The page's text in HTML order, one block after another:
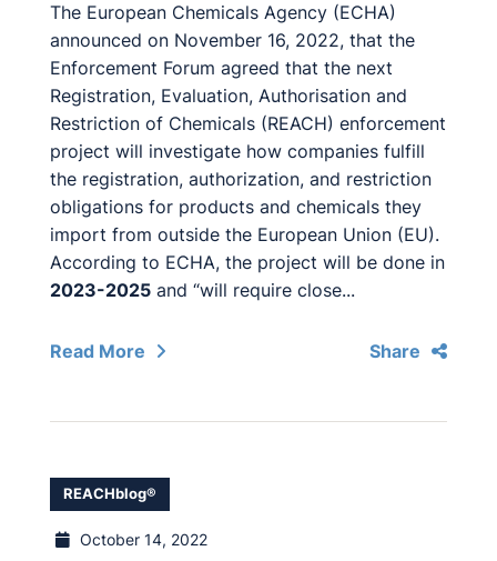
The European Chemicals Agency (ECHA)
announced on November 16, 2022, that the
Enforcement Forum agreed that the next
Registration, Evaluation, Authorisation and
Restriction of Chemicals (REACH) enforcement
project will investigate how companies fulfill
the registration, authorization, and restriction
obligations for products and chemicals they
import from outside the European Union (EU).
According to ECHA, the project will be done in
2023-2025 and “will require close...
Read More Share
REACHblog®
October 14, 2022